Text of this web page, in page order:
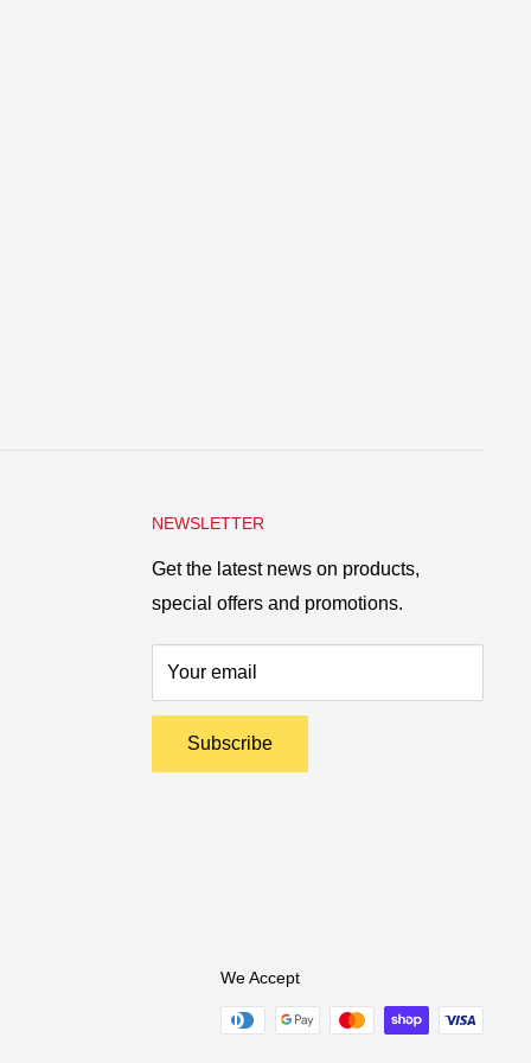
NEWSLETTER
Get the latest news on products,
special offers and promotions.
Your email
Subscribe
We Accept